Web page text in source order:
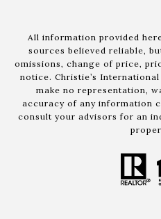
All information provided
sources believed reliable,
omissions, change of price,
notice. Christie’s
make no representation,
accuracy of any information
consult your advisors for an